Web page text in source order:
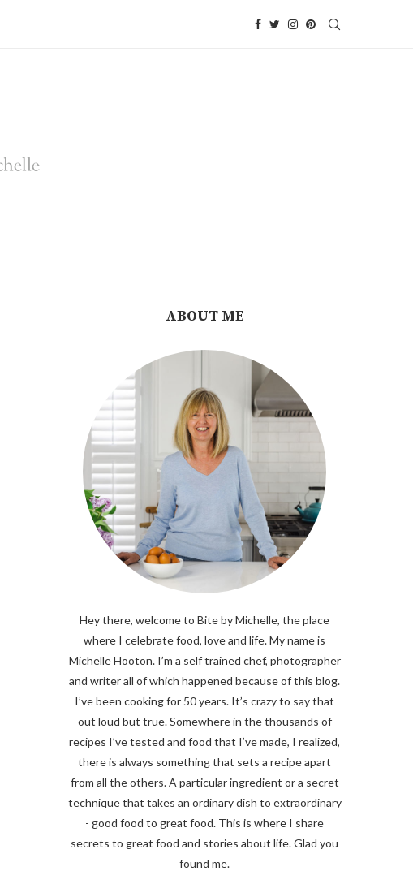
ABOUT ME
Hey there, welcome to Bite by Michelle, the place
where I celebrate food, love and life. My name is
Michelle Hooton. I’m a self trained chef, photographer
and writer all of which happened because of this blog.
I’ve been cooking for 50 years. It’s crazy to say that
out loud but true. Somewhere in the thousands of
recipes I’ve tested and food that I’ve made, I realized,
there is always something that sets a recipe apart
from all the others. A particular ingredient or a secret
technique that takes an ordinary dish to extraordinary
- good food to great food. This is where I share
secrets to great food and stories about life. Glad you
found me.